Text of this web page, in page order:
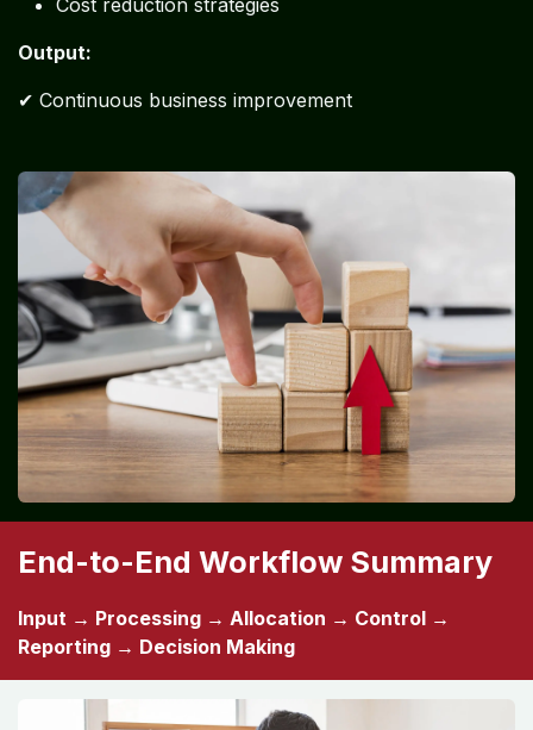
Activities:
Monthly reviews
Process optimization
Cost reduction strategies
Output:
✔ Continuous business improvement